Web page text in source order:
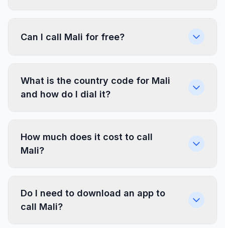
Can I call Mali for free?
What is the country code for Mali
and how do I dial it?
How much does it cost to call
Mali?
Do I need to download an app to
call Mali?